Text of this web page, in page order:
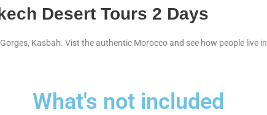
Desert Tours 2 Days
Kasbah. Vist the authentic Morocco and see how people live in
What's not included